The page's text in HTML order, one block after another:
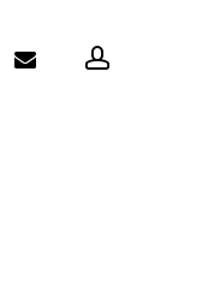
email account